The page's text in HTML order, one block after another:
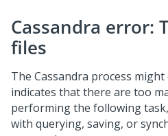
Cassandra error:
files
The Cassandra process
indicates that there are too
performing the following
with querying, saving, or